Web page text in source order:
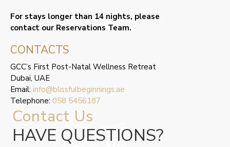
For stays longer than 14 nights, please
contact our Reservations Team.
CONTACTS
GCC’s First Post-Natal Wellness Retreat
Dubai, UAE
Email: info@blissfulbeginnings.ae
Telephone: 058 5456187
Contact Us
HAVE QUESTIONS?